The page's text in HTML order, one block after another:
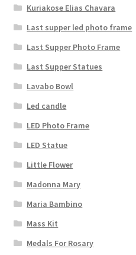
Kuriakose Elias Chavara
Last supper led photo frame
Last Supper Photo Frame
Last Supper Statues
Lavabo Bowl
Led candle
LED Photo Frame
LED Statue
Little Flower
Madonna Mary
Maria Bambino
Mass Kit
Medals For Rosary